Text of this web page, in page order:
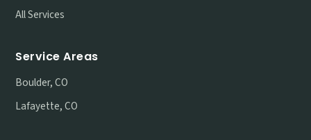
All Services
Service Areas
Boulder, CO
Lafayette, CO